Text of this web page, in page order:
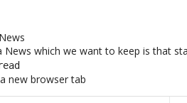
News which we want to keep is that
new browser tab